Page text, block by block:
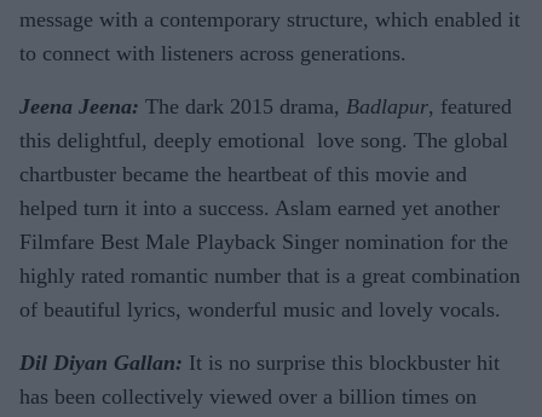
message with a contemporary structure, which enabled it
to connect with listeners across generations.
Jeena Jeena: The dark 2015 drama, Badlapur, featured
this delightful, deeply emotional love song. The global
chartbuster became the heartbeat of this movie and
helped turn it into a success. Aslam earned yet another
Filmfare Best Male Playback Singer nomination for the
highly rated romantic number that is a great combination
of beautiful lyrics, wonderful music and lovely vocals.
Dil Diyan Gallan: It is no surprise this blockbuster hit
has been collectively viewed over a billion times on